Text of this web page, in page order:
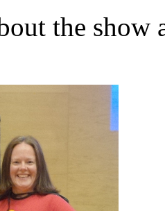
the show